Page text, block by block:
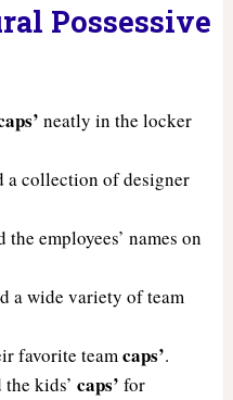
Possessive
neatly in the locker
a collection of designer
employees’ names on
a wide variety of team
favorite teamcaps’.
kids’ caps’ for